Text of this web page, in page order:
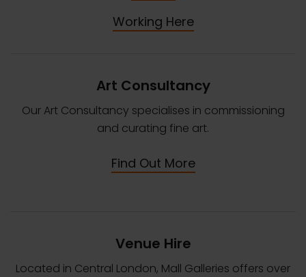
Working Here
Art Consultancy
Our Art Consultancy specialises in commissioning
and curating fine art.
Find Out More
Venue Hire
Located in Central London, Mall Galleries offers over